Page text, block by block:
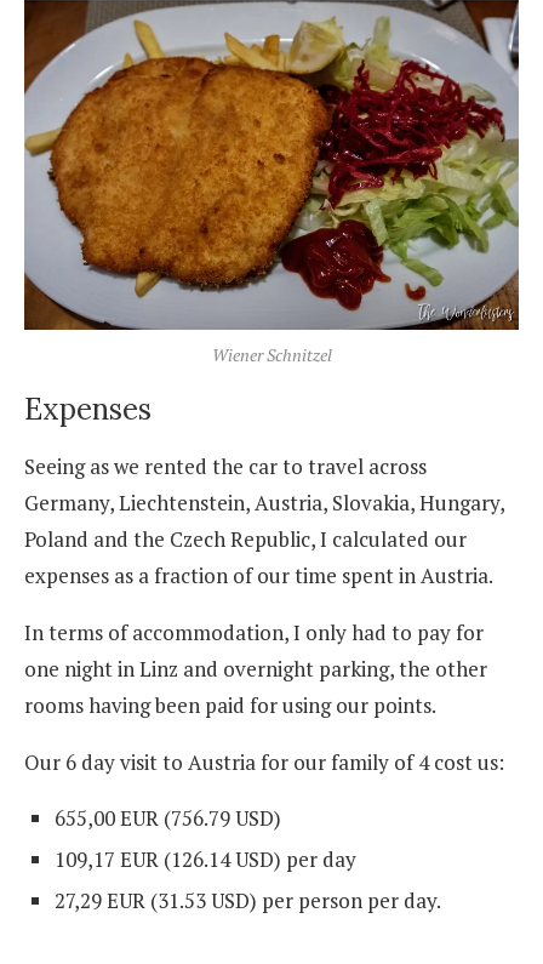
Wiener Schnitzel
Expenses
Seeing as we rented the car to travel across
Germany, Liechtenstein, Austria, Slovakia, Hungary,
Poland and the Czech Republic, I calculated our
expenses as a fraction of our time spent in Austria.
In terms of accommodation, I only had to pay for
one night in Linz and overnight parking, the other
rooms having been paid for using our points.
Our 6 day visit to Austria for our family of 4 cost us:
655,00 EUR (756.79 USD)
109,17 EUR (126.14 USD) per day
27,29 EUR (31.53 USD) per person per day.